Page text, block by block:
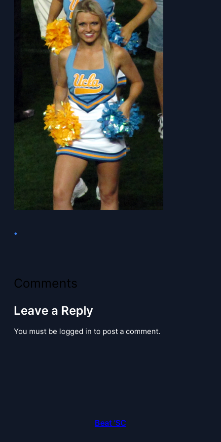
•
Comments
Leave a Reply
You must be logged in to post a comment.
Beat 'SC